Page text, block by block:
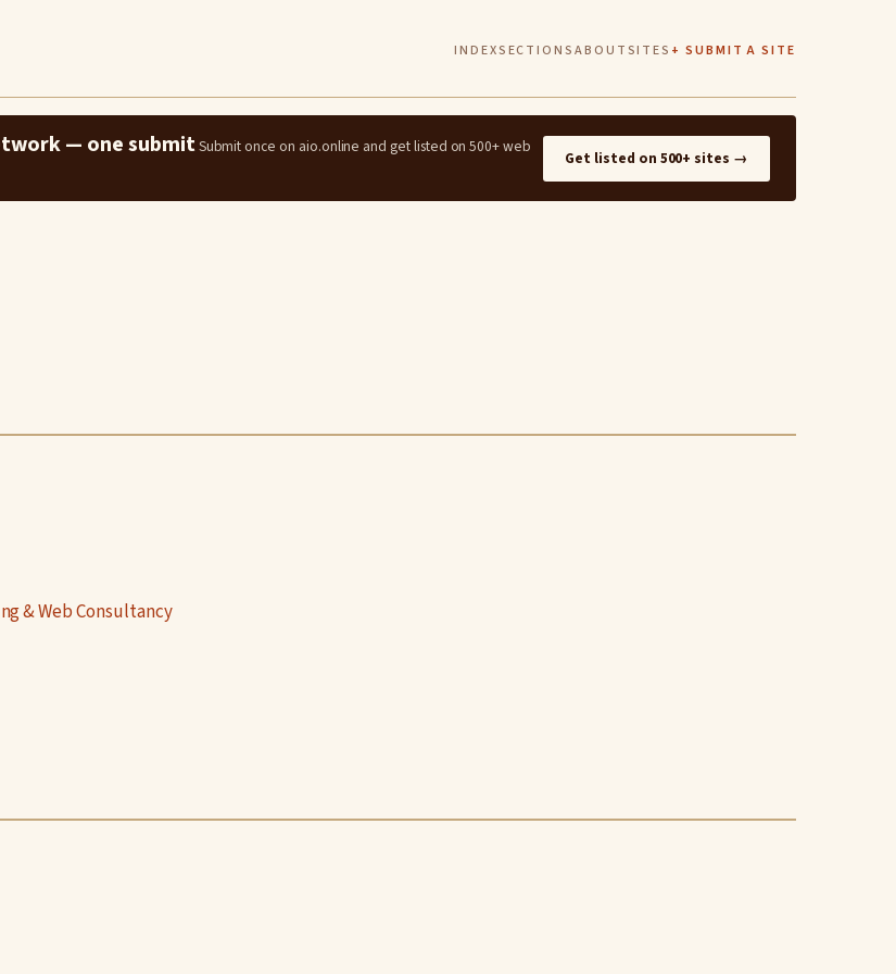
INDEXSECTIONSABOUTSITES + SUBMIT A SITE
— one submitSubmit once on aio.online and get listed on 500+ web
Get listed on 500+ sites →
& Web Consultancy